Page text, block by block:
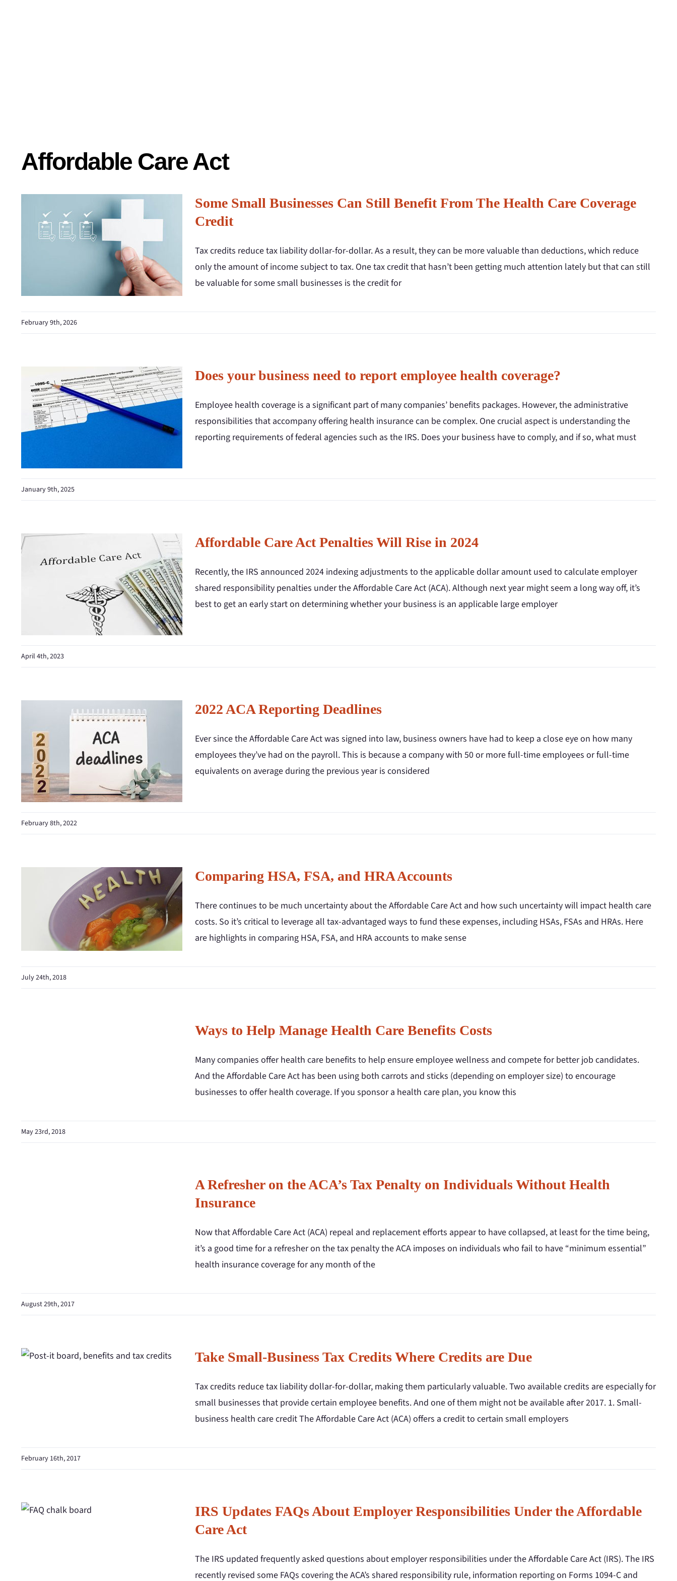
Affordable Care Act
Some Small Businesses Can Still Benefit From The Health Care Coverage
Credit
Tax credits reduce tax liability dollar-for-dollar. As a result, they can be more valuable than deductions, which reduce
only the amount of income subject to tax. One tax credit that hasn’t been getting much attention lately but that can still
be valuable for some small businesses is the credit for
February 9th, 2026
Does your business need to report employee health coverage?
Employee health coverage is a significant part of many companies’ benefits packages. However, the administrative
responsibilities that accompany offering health insurance can be complex. One crucial aspect is understanding the
reporting requirements of federal agencies such as the IRS. Does your business have to comply, and if so, what must
January 9th, 2025
Affordable Care Act Penalties Will Rise in 2024
Recently, the IRS announced 2024 indexing adjustments to the applicable dollar amount used to calculate employer
shared responsibility penalties under the Affordable Care Act (ACA). Although next year might seem a long way off, it’s
best to get an early start on determining whether your business is an applicable large employer
April 4th, 2023
2022 ACA Reporting Deadlines
Ever since the Affordable Care Act was signed into law, business owners have had to keep a close eye on how many
employees they’ve had on the payroll. This is because a company with 50 or more full-time employees or full-time
equivalents on average during the previous year is considered
February 8th, 2022
Comparing HSA, FSA, and HRA Accounts
There continues to be much uncertainty about the Affordable Care Act and how such uncertainty will impact health care
costs. So it’s critical to leverage all tax-advantaged ways to fund these expenses, including HSAs, FSAs and HRAs. Here
are highlights in comparing HSA, FSA, and HRA accounts to make sense
July 24th, 2018
Ways to Help Manage Health Care Benefits Costs
Many companies offer health care benefits to help ensure employee wellness and compete for better job candidates.
And the Affordable Care Act has been using both carrots and sticks (depending on employer size) to encourage
businesses to offer health coverage. If you sponsor a health care plan, you know this
May 23rd, 2018
A Refresher on the ACA’s Tax Penalty on Individuals Without Health
Insurance
Now that Affordable Care Act (ACA) repeal and replacement efforts appear to have collapsed, at least for the time being,
it’s a good time for a refresher on the tax penalty the ACA imposes on individuals who fail to have “minimum essential”
health insurance coverage for any month of the
August 29th, 2017
Take Small-Business Tax Credits Where Credits are Due
Tax credits reduce tax liability dollar-for-dollar, making them particularly valuable. Two available credits are especially for
small businesses that provide certain employee benefits. And one of them might not be available after 2017. 1. Small-
business health care credit The Affordable Care Act (ACA) offers a credit to certain small employers
February 16th, 2017
IRS Updates FAQs About Employer Responsibilities Under the Affordable
Care Act
The IRS updated frequently asked questions about employer responsibilities under the Affordable Care Act (IRS). The IRS
recently revised some FAQs covering the ACA’s shared responsibility rule, information reporting on Forms 1094-C and